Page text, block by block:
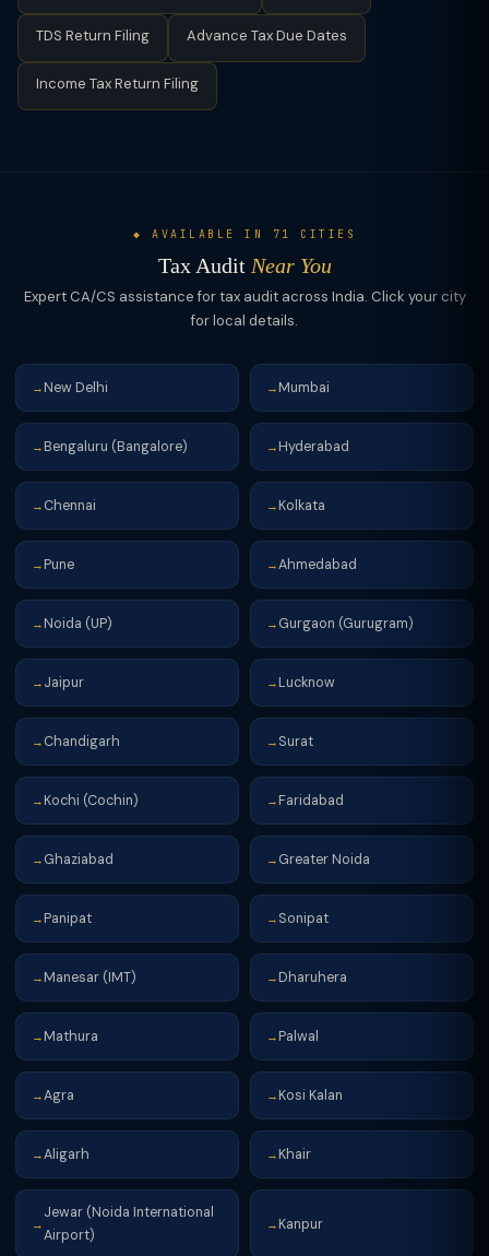
detailed audit report in Form 3CD, which contains 44 clauses
covering all aspects of the taxpayer's financials.
TDS Return Filing Advance Tax Due Dates
Income Tax Return Filing
◆ AVAILABLE IN 71 CITIES
Tax Audit Near You
Expert CA/CS assistance for tax audit across India. Click your city
for local details.
→ New Delhi → Mumbai
→ Bengaluru (Bangalore) → Hyderabad
→ Chennai → Kolkata
→ Pune →Ahmedabad
→ Noida (UP) → Gurgaon (Gurugram)
→ Jaipur → Lucknow
→ Chandigarh → Surat
→ Kochi (Cochin) → Faridabad
→ Ghaziabad → Greater Noida
→ Panipat → Sonipat
→ Manesar (IMT) → Dharuhera
→ Mathura → Palwal
→Agra → Kosi Kalan
→Aligarh → Khair
→
Jewar (Noida International
Airport)
→ Kanpur